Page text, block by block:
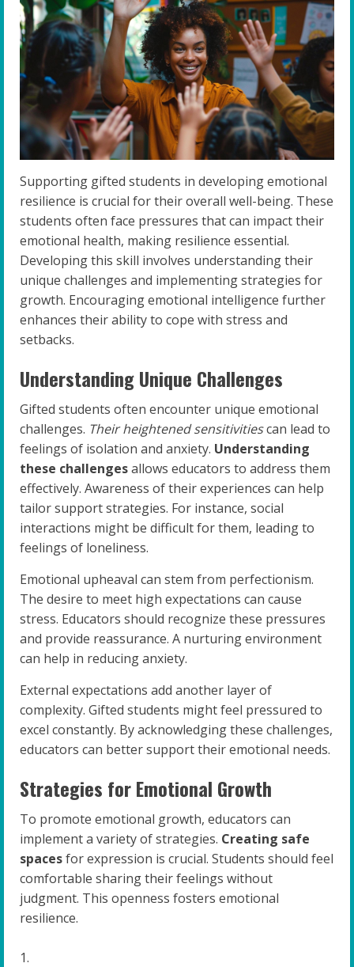
Supporting gifted students in developing emotional
resilience is crucial for their overall well-being. These
students often face pressures that can impact their
emotional health, making resilience essential.
Developing this skill involves understanding their
unique challenges and implementing strategies for
growth. Encouraging emotional intelligence further
enhances their ability to cope with stress and
setbacks.
Understanding Unique Challenges
Gifted students often encounter unique emotional
challenges. Their heightened sensitivitiescan lead to
feelings of isolation and anxiety. Understanding
these challengesallows educators to address them
effectively. Awareness of their experiences can help
tailor support strategies. For instance, social
interactions might be difficult for them, leading to
feelings of loneliness.
Emotional upheaval can stem from perfectionism.
The desire to meet high expectations can cause
stress. Educators should recognize these pressures
and provide reassurance. A nurturing environment
can help in reducing anxiety.
External expectations add another layer of
complexity. Gifted students might feel pressured to
excel constantly. By acknowledging these challenges,
educators can better support their emotional needs.
Strategies for Emotional Growth
To promote emotional growth, educators can
implement a variety of strategies. Creating safe
spacesfor expression is crucial. Students should feel
comfortable sharing their feelings without
judgment. This openness fosters emotional
resilience.